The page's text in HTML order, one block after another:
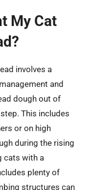
My Cat
involves a
and
dough out of
This includes
or on high
during the rising
cats with a
plenty of
structures can